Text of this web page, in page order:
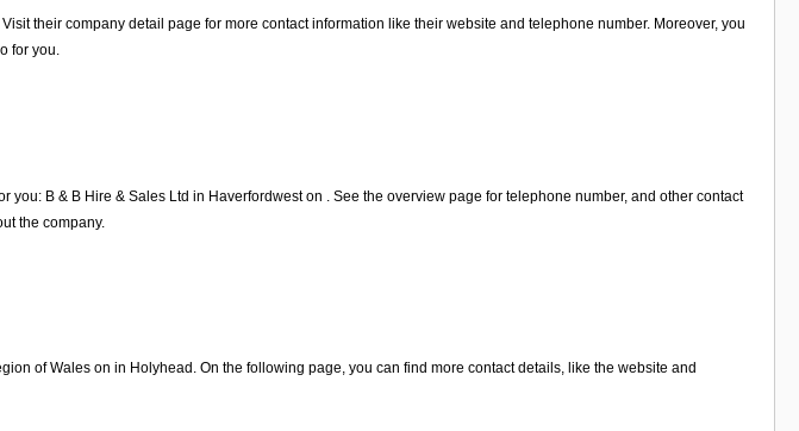
their company detail page for more contact information like their website and telephone number. Moreover, you
for you.
B & B Hire & Sales Ltd in Haverfordwest on . See the overview page for telephone number, and other contact
the company.
of Wales on in Holyhead. On the following page, you can find more contact details, like the website and